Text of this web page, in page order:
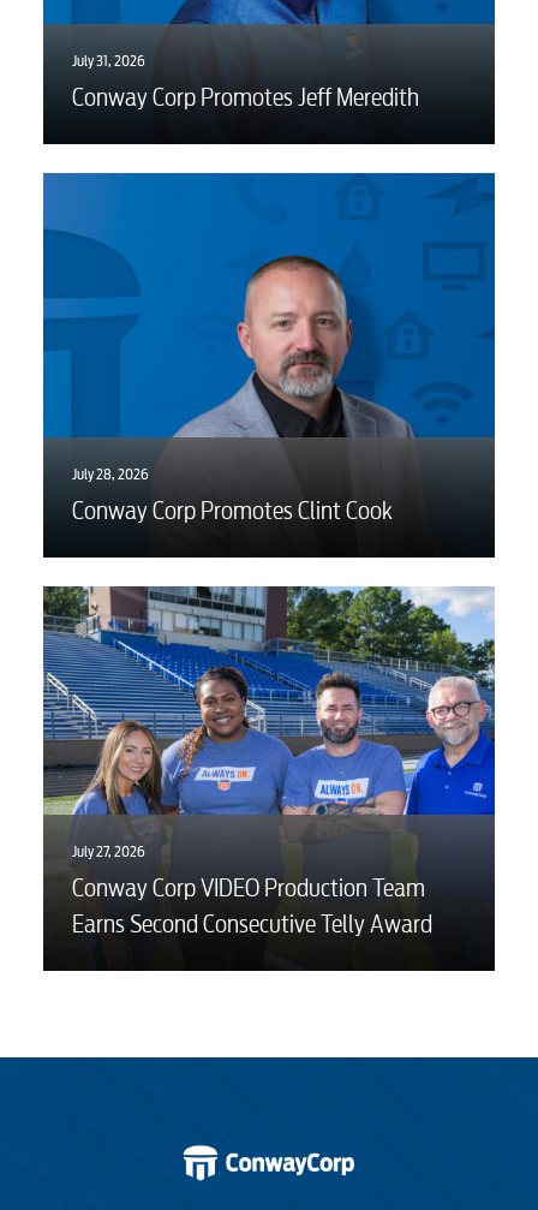
Video
Internet
Security
Engineering
Advertising
July 31, 2026
Conway Corp Promotes Jeff Meredith
July 28, 2026
Conway Corp Promotes Clint Cook
July 27, 2026
Conway Corp VIDEO Production Team
Earns Second Consecutive Telly Award